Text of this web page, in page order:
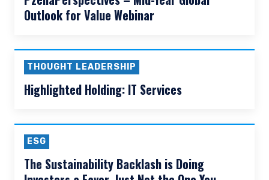
ESG
Search
PzenaPerspectives – Mid-Year Global
Outlook for Value Webinar